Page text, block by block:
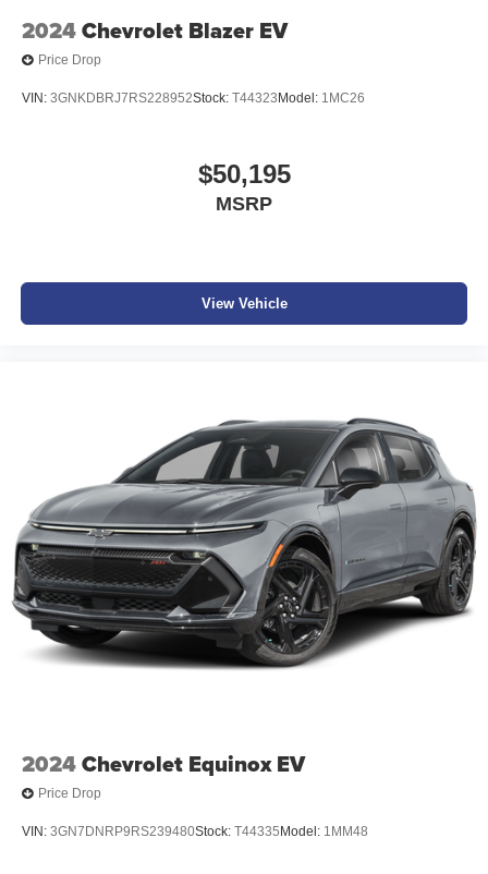
2024Chevrolet Blazer EV
Price Drop
VIN: 3GNKDBRJ7RS228952Stock: T44323 Model: 1MC26
$50,195
MSRP
View Vehicle
2024Chevrolet Equinox EV
Price Drop
VIN: 3GN7DNRP9RS239480Stock: T44335 Model: 1MM48